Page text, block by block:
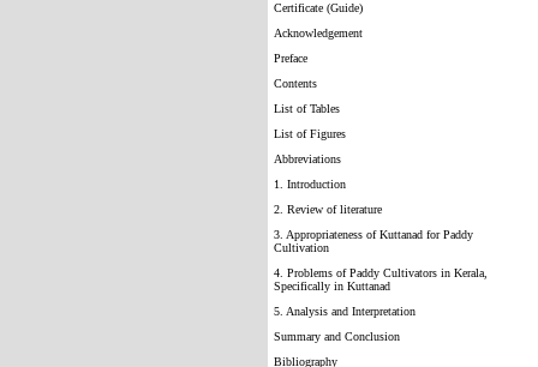
Certificate (Guide)
Acknowledgement
Preface
Contents
List of Tables
List of Figures
Abbreviations
1. Introduction
2. Review of literature
3. Appropriateness of Kuttanad for Paddy
Cultivation
4. Problems of Paddy Cultivators in Kerala,
Specifically in Kuttanad
5. Analysis and Interpretation
Summary and Conclusion
Bibliography